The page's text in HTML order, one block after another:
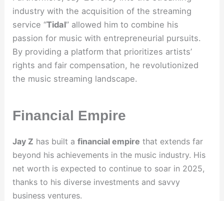
industry with the acquisition of the streaming
service “Tidal” allowed him to combine his
passion for music with entrepreneurial pursuits.
By providing a platform that prioritizes artists’
rights and fair compensation, he revolutionized
the music streaming landscape.
Financial Empire
Jay Z has built afinancial empire that extends far
beyond his achievements in the music industry. His
net worth is expected to continue to soar in 2025,
thanks to his diverse investments and savvy
business ventures.